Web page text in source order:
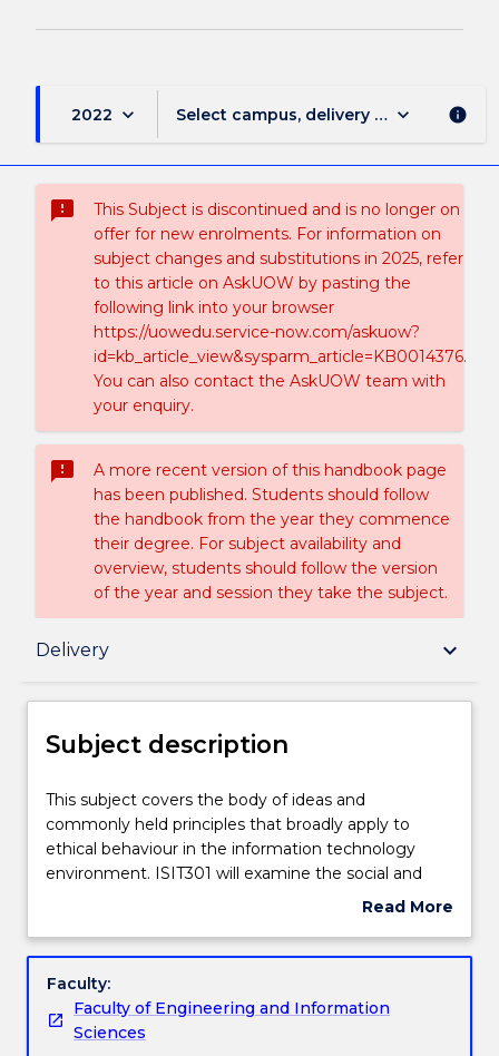
2022 keyboard_arrow_down Select campus, delivery mode, and
keyboard_arrow_down info
sms_failed
This Subject is discontinued and is no longer on
offer for new enrolments. For information on
subject changes and substitutions in 2025, refer
to this article on AskUOW by pasting the
following link into your browser
https://uowedu.service-now.com/askuow?
id=kb_article_view&sysparm_article=KB0014376.
You can also contact the AskUOW team with
your enquiry.
sms_failed
A more recent version of this handbook page
has been published. Students should follow
the handbook from the year they commence
their degree. For subject availability and
overview, students should follow the version
of the year and session they take the subject.
Delivery keyboard_arrow_down
Subject description
Delivery
Learning outcomes
Assessment details
Textbook information
Subject description
This
subject
covers
the
ideas
commonly
held
principles
This subject covers the body of ideas and
commonly held principles that broadly apply to
ethical behaviour in the information technology
environment. ISIT301 will examine the social and
ethical implications of information technologies as
professionals. It will present legal, regulatory, social
technologies through topics of intellectual property,
privacy, networking, security, reliability. The inclusion
of a professional ethics is to prepare students for
Read More
Subject
Faculty:
Faculty of Engineering and Information
Sciences